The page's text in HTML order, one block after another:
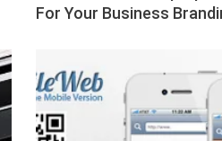
For Your Business